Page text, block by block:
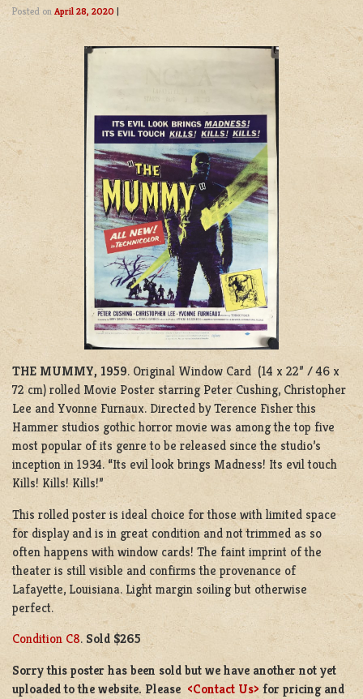
Posted on April 28, 2020 |
THE MUMMY, 1959. Original Window Card (14 x 22” / 46 x
72 cm) rolled Movie Poster starring Peter Cushing, Christopher
Lee and Yvonne Furnaux. Directed by Terence Fisher this
Hammer studios gothic horror movie was among the top five
most popular of its genre to be released since the studio’s
inception in 1934. “Its evil look brings Madness! Its evil touch
Kills! Kills! Kills!”
This rolled poster is ideal choice for those with limited space
for display and is in great condition and not trimmed as so
often happens with window cards! The faint imprint of the
theater is still visible and confirms the provenance of
Lafayette, Louisiana. Light margin soiling but otherwise
perfect.
Condition C8. Sold $265
Sorry this poster has been sold but we have another not yet
uploaded to the website. Please <Contact Us> for pricing and